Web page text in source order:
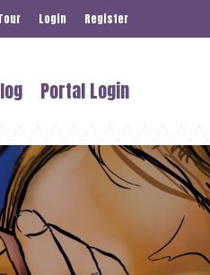
Login Register
Portal Login